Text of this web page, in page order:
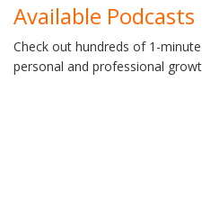
Available Podcasts
Check out hundreds of 1-
personal and professional